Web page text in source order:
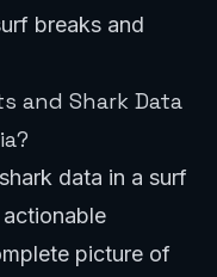
breaks and
and Shark Data
data in a surf
picture of